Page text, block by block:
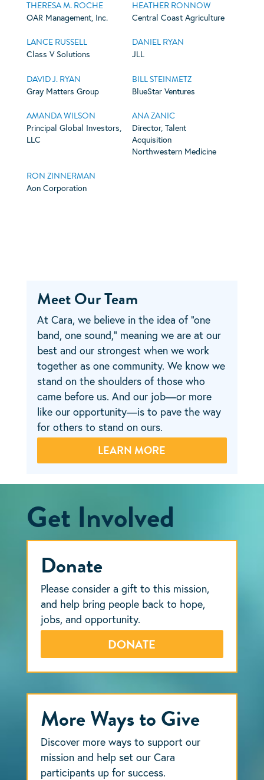
THERESA M. ROCHE
OAR Management, Inc.
HEATHER RONNOW
Central Coast Agriculture
LANCE RUSSELL
Class V Solutions
DANIEL RYAN
JLL
DAVID J. RYAN
Gray Matters Group
BILL STEINMETZ
BlueStar Ventures
AMANDA WILSON
Principal Global Investors,
LLC
ANA ZANIC
Director, Talent
Acquisition
Northwestern Medicine
RON ZINNERMAN
Aon Corporation
Meet Our Team
At Cara, we believe in the idea of “one
band, one sound,” meaning we are at our
best and our strongest when we work
together as one community. We know we
stand on the shoulders of those who
came before us. And our job—or more
like our opportunity—is to pave the way
for others to stand on ours.
LEARN MORE
Get Involved
Donate
Please consider a gift to this mission,
and help bring people back to hope,
jobs, and opportunity.
DONATE
More Ways to Give
Discover more ways to support our
mission and help set our Cara
participants up for success.